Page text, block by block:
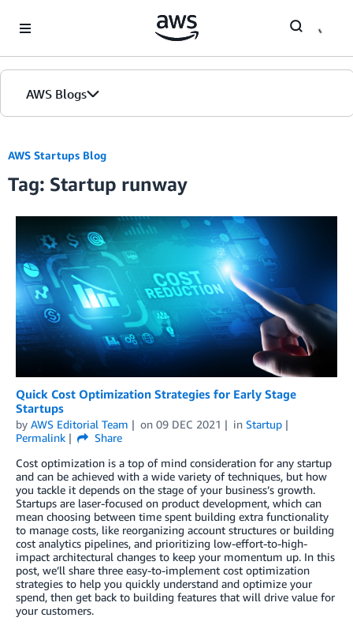
AWS Blogs
AWS Startups Blog
Tag: Startup runway
Quick Cost Optimization Strategies for Early Stage
Startups
by AWS Editorial Team on 09 DEC 2021 in Startup
Permalink
Share
Cost optimization is a top of mind consideration for any startup
and can be achieved with a wide variety of techniques, but how
you tackle it depends on the stage of your business’s growth.
Startups are laser-focused on product development, which can
mean choosing between time spent building extra functionality
to manage costs, like reorganizing account structures or building
cost analytics pipelines, and prioritizing low-effort-to-high-
impact architectural changes to keep your momentum up. In this
post, we’ll share three easy-to-implement cost optimization
strategies to help you quickly understand and optimize your
spend, then get back to building features that will drive value for
your customers.